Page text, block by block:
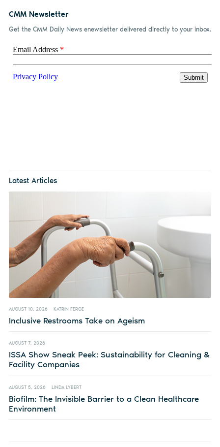
CMM Newsletter
Get the CMM Daily News enewsletter delivered directly to your inbox.
Latest Articles
AUGUST 10, 2026 KATRIN FERGE
Inclusive Restrooms Take on Ageism
AUGUST 7, 2026
ISSA Show Sneak Peek: Sustainability for Cleaning &
Facility Companies
AUGUST 5, 2026 LINDA LYBERT
Biofilm: The Invisible Barrier to a Clean Healthcare
Environment